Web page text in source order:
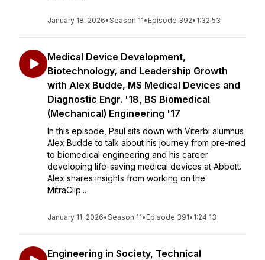
January 18, 2026•Season 11• Episode 392• 1:32:53
Medical Device Development,
Biotechnology, and Leadership Growth
with Alex Budde, MS Medical Devices and
Diagnostic Engr. '18, BS Biomedical
(Mechanical) Engineering '17
In this episode, Paul sits down with Viterbi alumnus
Alex Budde to talk about his journey from pre-med
to biomedical engineering and his career
developing life-saving medical devices at Abbott.
Alex shares insights from working on the
MitraClip...
January 11, 2026•Season 11• Episode 391• 1:24:13
Engineering in Society, Technical